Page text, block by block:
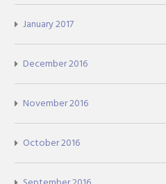
January 2017
December 2016
November 2016
October 2016